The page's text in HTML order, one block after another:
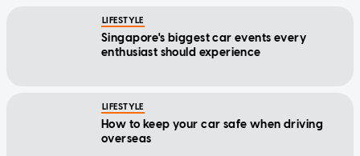
LIFESTYLE
Singapore's biggest car events every
enthusiast should experience
LIFESTYLE
How to keep your car safe when driving
overseas